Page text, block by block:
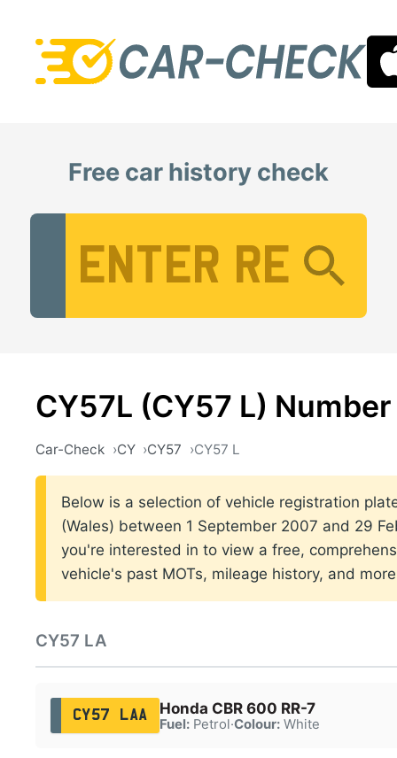
Free car history check
CY57L (CY57 L)
Car-Check CY CY57 CY57 L
Below is a selection of vehicle registration
(Wales) between 1 September 2007 and 29
you're interested in to view a free,
vehicle's past MOTs, mileage history, and
CY57 LA
CY57 LAA Honda CBR 600 RR-7
Fuel:Petrol·Colour:White